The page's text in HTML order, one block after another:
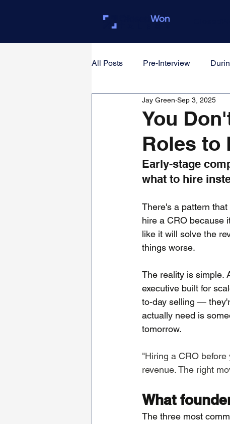
All Posts Pre-Interview
For Founders & Hiring Managers
You
Roles to
Jay Green Sep 3, 2025
Early-stage
what to hire
There's a pattern
hire a CRO because
like it will solve the
things worse.
The reality is simple.
executive built for
to-day selling —
actually need is
tomorrow.
"Hiring a CRO
revenue. The right
What
The three most